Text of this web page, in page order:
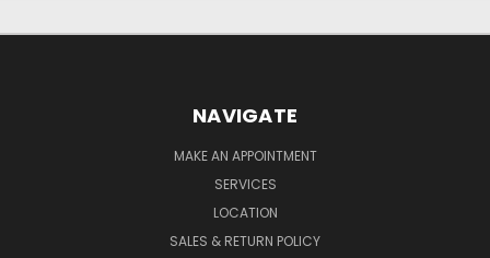
NAVIGATE
MAKE AN APPOINTMENT
SERVICES
LOCATION
SALES & RETURN POLICY